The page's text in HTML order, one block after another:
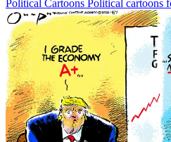
Political Cartoons Political cartoons